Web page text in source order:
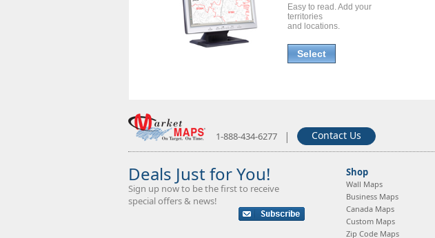
Easy to read. Add your
territories
and locations.
Select
1-888-434-6277 | Contact Us
Deals Just for You!
Sign up now to be the first to receive
special offers & news!
Shop
Wall Maps
Business Maps
Canada Maps
Custom Maps
Zip Code Maps